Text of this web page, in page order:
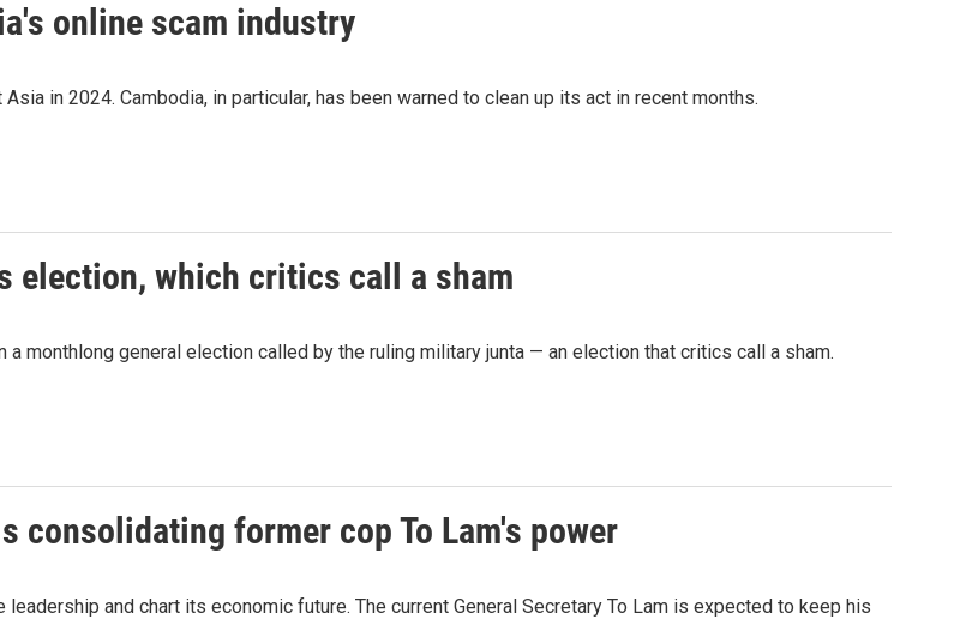
online scam industry
in 2024. Cambodia, in particular, has been warned to clean up its act in recent months.
election, which critics call a sham
monthlong general election called by the ruling military junta — an election that critics call a sham.
consolidating former cop To Lam's power
and chart its economic future. The current General Secretary To Lam is expected to keep his